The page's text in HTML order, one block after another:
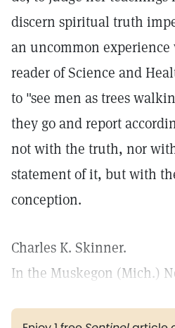
discern spiritual truth
an uncommon
reader of Science and
to "see men as trees
they go and report
not with the truth, nor
statement of it, but with
conception.
Charles K. Skinner.
In the Muskegon (Mich.)